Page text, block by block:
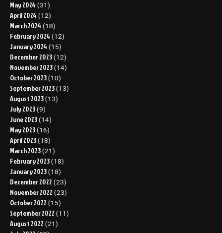
May 2024 (31)
April 2024 (12)
March 2024 (18)
February 2024 (12)
January 2024 (15)
December 2023 (12)
November 2023 (14)
October 2023 (10)
September 2023 (13)
August 2023 (13)
July 2023 (9)
June 2023 (14)
May 2023 (16)
April 2023 (18)
March 2023 (21)
February 2023 (18)
January 2023 (18)
December 2022 (23)
November 2022 (23)
October 2022 (15)
September 2022 (11)
August 2022 (21)